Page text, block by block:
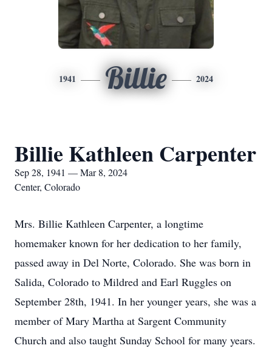
1941 Billie 2024
Billie Kathleen Carpenter
Sep 28, 1941 — Mar 8, 2024
Center, Colorado
Mrs. Billie Kathleen Carpenter, a longtime
homemaker known for her dedication to her family,
passed away in Del Norte, Colorado. She was born in
Salida, Colorado to Mildred and Earl Ruggles on
September 28th, 1941. In her younger years, she was a
member of Mary Martha at Sargent Community
Church and also taught Sunday School for many years.